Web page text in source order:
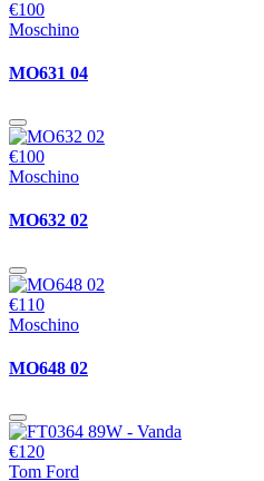
€100
Moschino
MO631 04
€100
Moschino
MO632 02
€110
Moschino
MO648 02
€120
Tom Ford